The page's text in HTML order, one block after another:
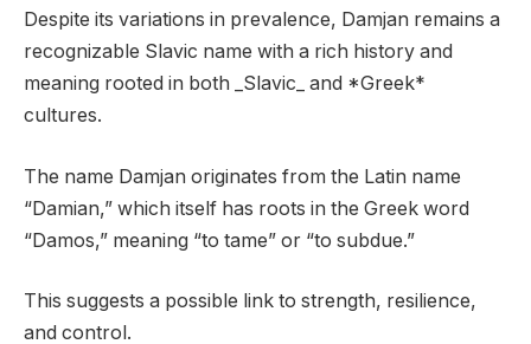
Despite its variations in prevalence, Damjan remains a
recognizable Slavic name with a rich history and
meaning rooted in both _Slavic_ and *Greek*
cultures.
The name Damjan originates from the Latin name
“Damian,” which itself has roots in the Greek word
“Damos,” meaning “to tame” or “to subdue.”
This suggests a possible link to strength, resilience,
and control.